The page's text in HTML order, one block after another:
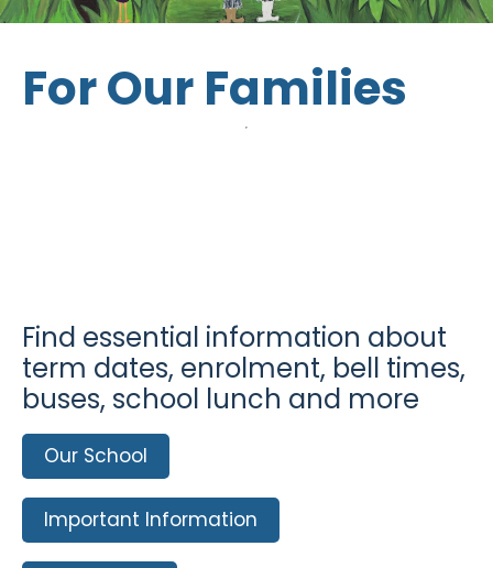
For Our Families
Find essential information about
term dates, enrolment, bell times,
buses, school lunch and more
Our School
Important Information